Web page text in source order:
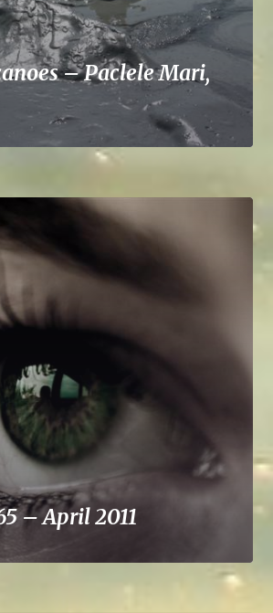
– Paclele Mari,
– April 2011